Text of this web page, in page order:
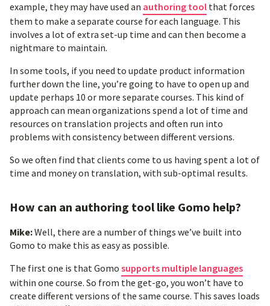
example, they may have used an authoring tool that forces
them to make a separate course for each language. This
involves a lot of extra set-up time and can then become a
nightmare to maintain.
In some tools, if you need to update product information
further down the line, you’re going to have to open up and
update perhaps 10 or more separate courses. This kind of
approach can mean organizations spend a lot of time and
resources on translation projects and often run into
problems with consistency between different versions.
So we often find that clients come to us having spent a lot of
time and money on translation, with sub-optimal results.
How can an authoring tool like Gomo help?
Mike:Well, there are a number of things we’ve built into
Gomo to make this as easy as possible.
The first one is that Gomo supports multiple languages
within one course. So from the get-go, you won’t have to
create different versions of the same course. This saves loads